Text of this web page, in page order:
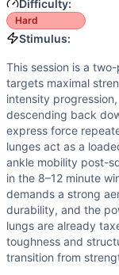
Power
/10):
Movements
Row
Burpee Over Bar
Power Snatch
Scaling Options
Back Squat: Use
Scaling Explanation
Scale the snatch
Intended Stimulus
This session is a
Coach Insight
On the back
Difficulty:
Hard
Stimulus:
This session is a
targets maximal
intensity
descending back
express force
lunges act as a
ankle mobility post-
in the 8–12 minute
demands a strong
durability, and the
lungs are already
toughness and
transition from